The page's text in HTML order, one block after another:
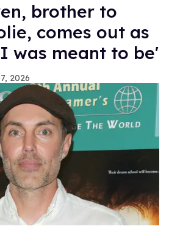
brother to
comes out as
was meant to be'
2026